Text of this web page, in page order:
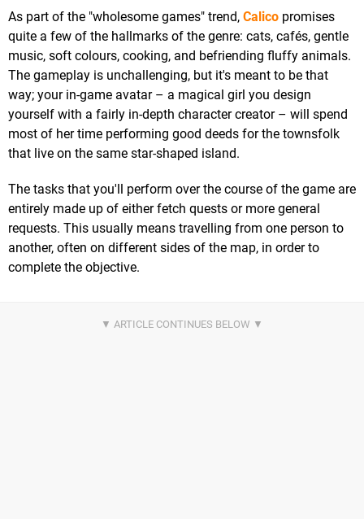
As part of the "wholesome games" trend, Calico promises
quite a few of the hallmarks of the genre: cats, cafés, gentle
music, soft colours, cooking, and befriending fluffy animals.
The gameplay is unchallenging, but it's meant to be that
way; your in-game avatar – a magical girl you design
yourself with a fairly in-depth character creator – will spend
most of her time performing good deeds for the townsfolk
that live on the same star-shaped island.
The tasks that you'll perform over the course of the game are
entirely made up of either fetch quests or more general
requests. This usually means travelling from one person to
another, often on different sides of the map, in order to
complete the objective.